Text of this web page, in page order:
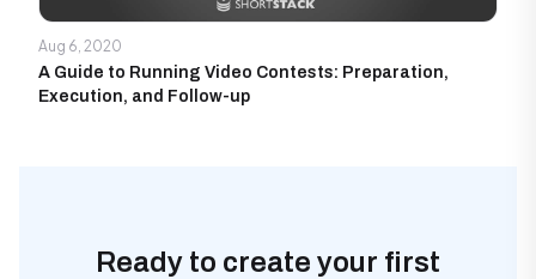
Aug 6, 2020
A Guide to Running Video Contests: Preparation,
Execution, and Follow-up
Ready to create your first